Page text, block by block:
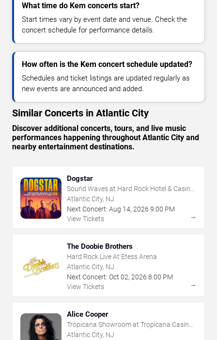
What time do Kem concerts start?
Start times vary by event date and venue. Check the
concert schedule for performance details.
How often is the Kem concert schedule updated?
Schedules and ticket listings are updated regularly as
new events are announced and added.
Similar Concerts in Atlantic City
Discover additional concerts, tours, and live music
performances happening throughout Atlantic City and
nearby entertainment destinations.
Dogstar
Sound Waves at Hard Rock Hotel & Casino
- Atlantic City
Atlantic City, NJ
Next Concert: Aug 14, 2026 9:00 PM
View Tickets
→
The Doobie Brothers
Hard Rock Live At Etess Arena
Atlantic City, NJ
Next Concert: Oct 02, 2026 8:00 PM
View Tickets
→
Alice Cooper
Tropicana Showroom at Tropicana Casino -
NJ
Atlantic City, NJ